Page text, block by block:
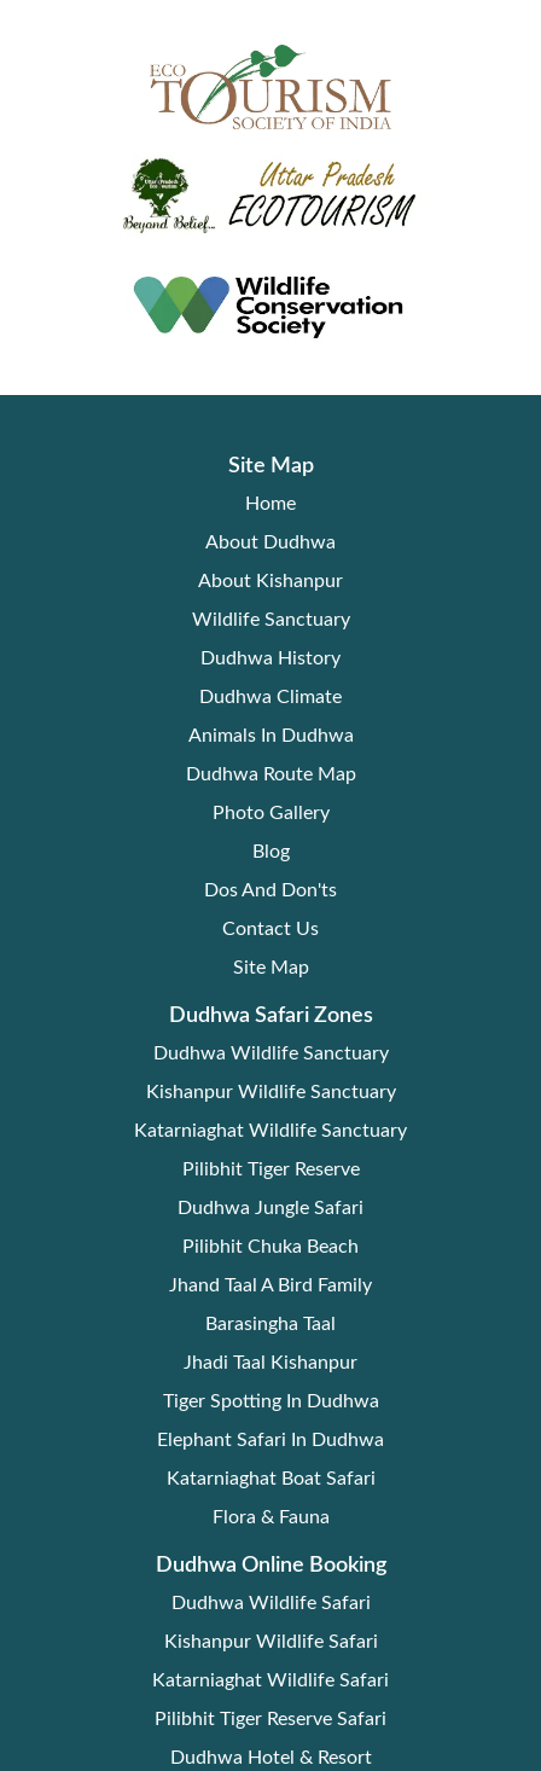
Site Map
Home
About Dudhwa
About Kishanpur
Wildlife Sanctuary
Dudhwa History
Dudhwa Climate
Animals In Dudhwa
Dudhwa Route Map
Photo Gallery
Blog
Dos And Don'ts
Contact Us
Site Map
Dudhwa Safari Zones
Dudhwa Wildlife Sanctuary
Kishanpur Wildlife Sanctuary
Katarniaghat Wildlife Sanctuary
Pilibhit Tiger Reserve
Dudhwa Jungle Safari
Pilibhit Chuka Beach
Jhand Taal A Bird Family
Barasingha Taal
Jhadi Taal Kishanpur
Tiger Spotting In Dudhwa
Elephant Safari In Dudhwa
Katarniaghat Boat Safari
Flora & Fauna
Dudhwa Online Booking
Dudhwa Wildlife Safari
Kishanpur Wildlife Safari
Katarniaghat Wildlife Safari
Pilibhit Tiger Reserve Safari
Dudhwa Hotel & Resort